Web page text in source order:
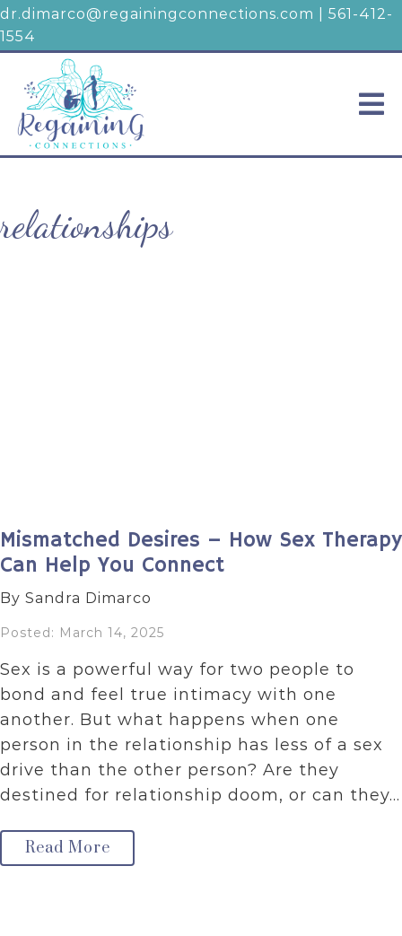
dr.dimarco@regainingconnections.com
561-412-
1554
relationships
Mismatched Desires – How Sex Therapy
Can Help You Connect
By Sandra Dimarco
Posted: March 14, 2025
Sex is a powerful way for two people to
bond and feel true intimacy with one
another. But what happens when one
person in the relationship has less of a sex
drive than the other person? Are they
destined for relationship doom, or can they…
Read More